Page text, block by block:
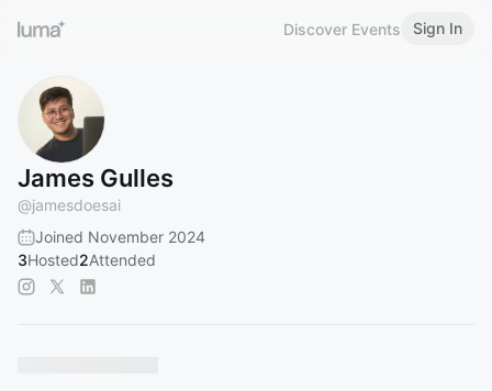
Discover Events Sign In
James Gulles
@jamesdoesai
Joined November 2024
3Hosted2Attended